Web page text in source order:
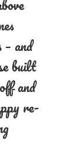
and
built
and
re-